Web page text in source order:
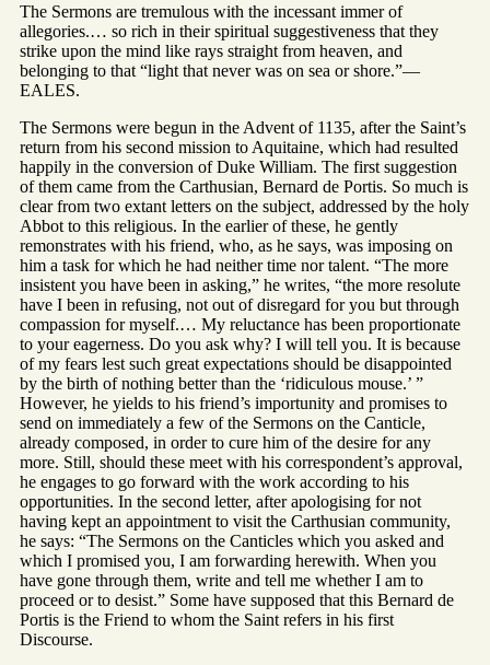
The Sermons are tremulous with the incessant immer of
allegories.… so rich in their spiritual suggestiveness that they
strike upon the mind like rays straight from heaven, and
belonging to that “light that never was on sea or shore.”—
EALES.
The Sermons were begun in the Advent of 1135, after the Saint’s
return from his second mission to Aquitaine, which had resulted
happily in the conversion of Duke William. The first suggestion
of them came from the Carthusian, Bernard de Portis. So much is
clear from two extant letters on the subject, addressed by the holy
Abbot to this religious. In the earlier of these, he gently
remonstrates with his friend, who, as he says, was imposing on
him a task for which he had neither time nor talent. “The more
insistent you have been in asking,” he writes, “the more resolute
have I been in refusing, not out of disregard for you but through
compassion for myself.… My reluctance has been proportionate
to your eagerness. Do you ask why? I will tell you. It is because
of my fears lest such great expectations should be disappointed
by the birth of nothing better than the ‘ridiculous mouse.’ ”
However, he yields to his friend’s importunity and promises to
send on immediately a few of the Sermons on the Canticle,
already composed, in order to cure him of the desire for any
more. Still, should these meet with his correspondent’s approval,
he engages to go forward with the work according to his
opportunities. In the second letter, after apologising for not
having kept an appointment to visit the Carthusian community,
he says: “The Sermons on the Canticles which you asked and
which I promised you, I am forwarding herewith. When you
have gone through them, write and tell me whether I am to
proceed or to desist.” Some have supposed that this Bernard de
Portis is the Friend to whom the Saint refers in his first
Discourse.